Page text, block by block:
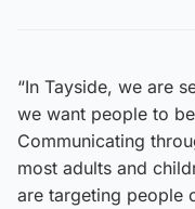
“In Tayside, we are
we want people to
Communicating
most adults and
are targeting people